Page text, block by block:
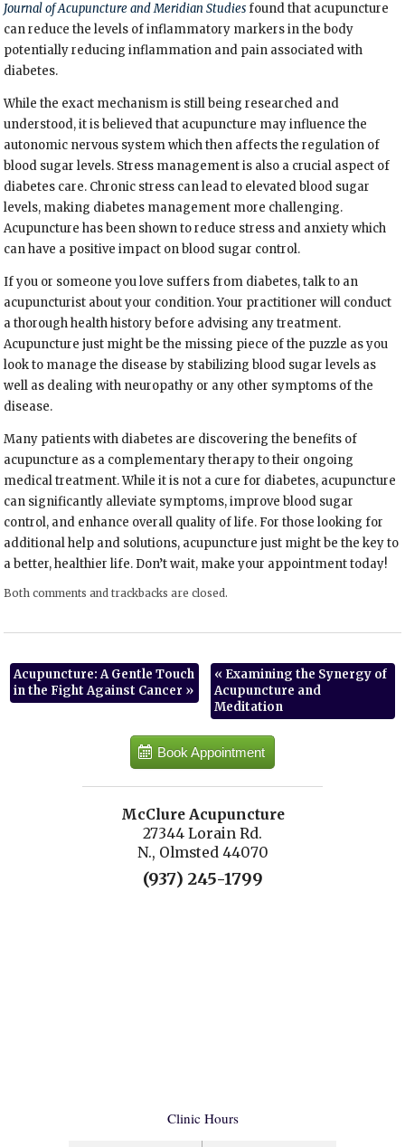
Journal of Acupuncture and Meridian Studiesfound that acupuncture
can reduce the levels of inflammatory markers in the body
potentially reducing inflammation and pain associated with
diabetes.
While the exact mechanism is still being researched and
understood, it is believed that acupuncture may influence the
autonomic nervous system which then affects the regulation of
blood sugar levels. Stress management is also a crucial aspect of
diabetes care. Chronic stress can lead to elevated blood sugar
levels, making diabetes management more challenging.
Acupuncture has been shown to reduce stress and anxiety which
can have a positive impact on blood sugar control.
If you or someone you love suffers from diabetes, talk to an
acupuncturist about your condition. Your practitioner will conduct
a thorough health history before advising any treatment.
Acupuncture just might be the missing piece of the puzzle as you
look to manage the disease by stabilizing blood sugar levels as
well as dealing with neuropathy or any other symptoms of the
disease.
Many patients with diabetes are discovering the benefits of
acupuncture as a complementary therapy to their ongoing
medical treatment. While it is not a cure for diabetes, acupuncture
can significantly alleviate symptoms, improve blood sugar
control, and enhance overall quality of life. For those looking for
additional help and solutions, acupuncture just might be the key to
a better, healthier life. Don’t wait, make your appointment today!
Both comments and trackbacks are closed.
Acupuncture: A Gentle Touch
in the Fight Against Cancer »
« Examining the Synergy of
Acupuncture and
Meditation
Book Appointment
McClure Acupuncture
27344 Lorain Rd.
N., Olmsted 44070
(937) 245-1799
Clinic Hours